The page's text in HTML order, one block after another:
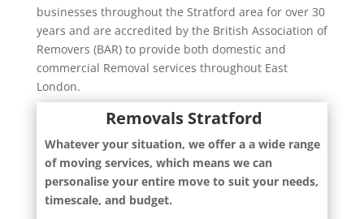
businesses throughout the Stratford area for over 30
years and are accredited by the British Association of
Removers (BAR) to provide both domestic and
commercial Removal services throughout East
London.
Removals Stratford
Whatever your situation, we offer a a wide range
of moving services, which means we can
personalise your entire move to suit your needs,
timescale, and budget.